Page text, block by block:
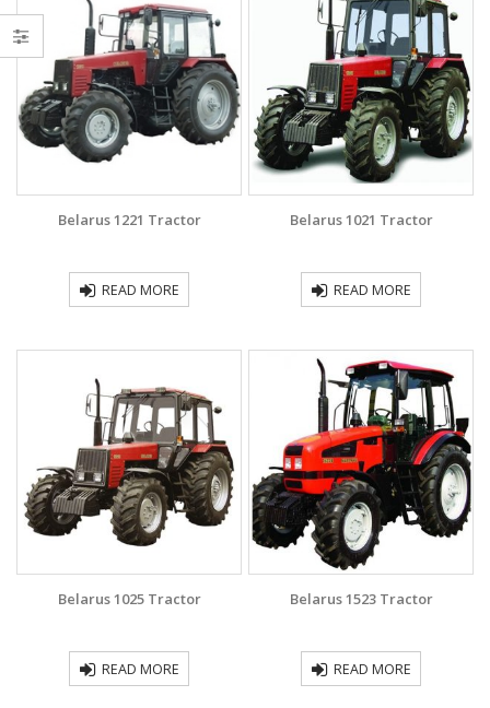
Belarus 1221 Tractor
READ MORE
Belarus 1021 Traсtor
READ MORE
Belarus 1025 Traсtor
READ MORE
Belarus 1523 Tractor
READ MORE